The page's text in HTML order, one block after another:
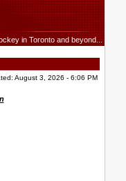
in Toronto and beyond...
August 3, 2026 - 6:06 PM